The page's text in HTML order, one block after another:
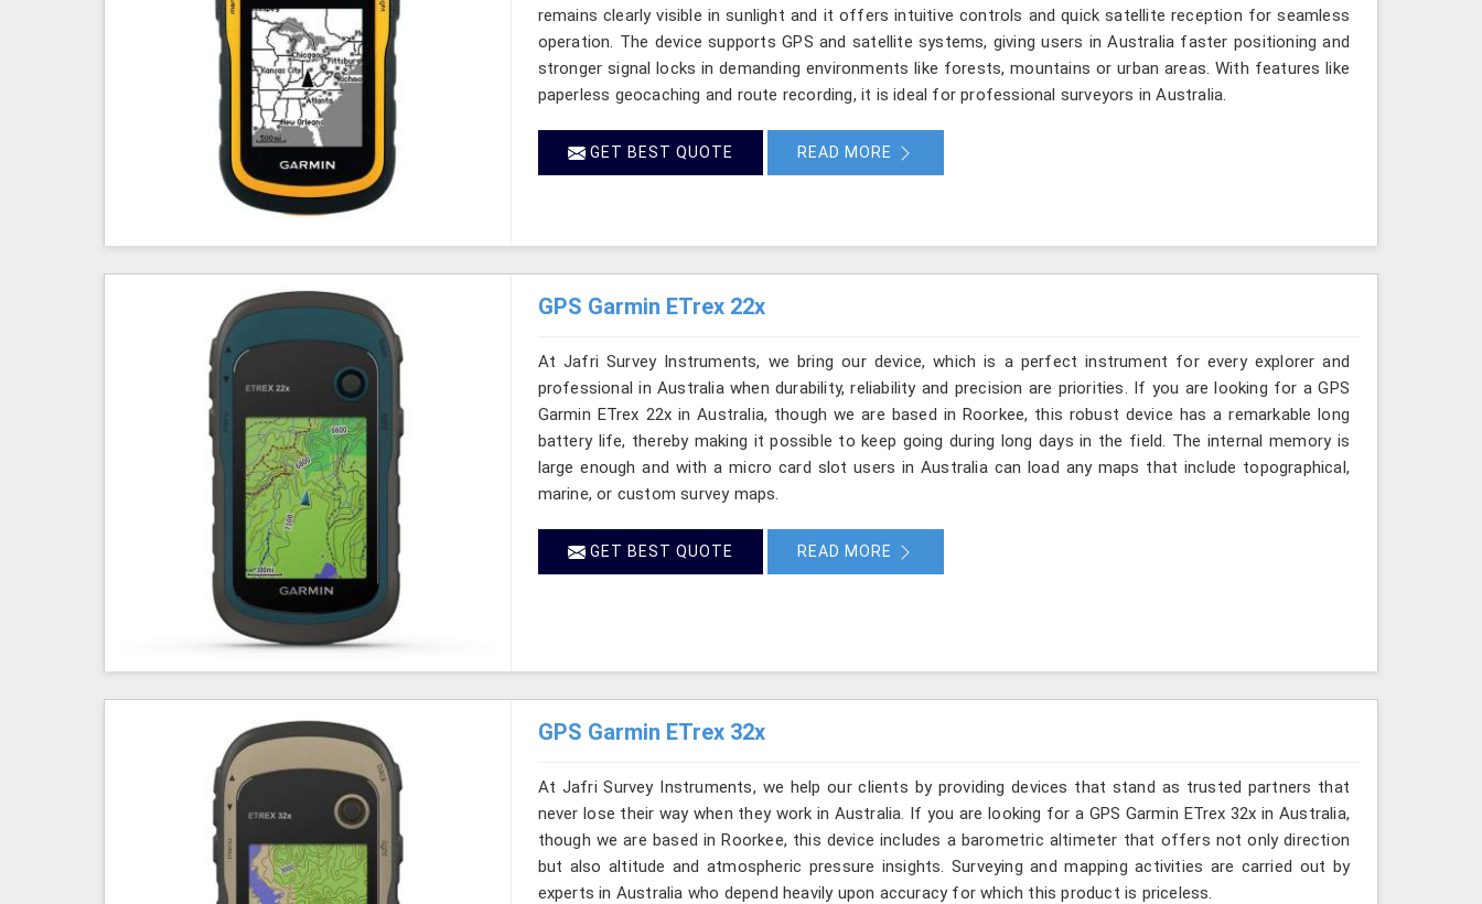
remains clearly visible in sunlight and it offers intuitive controls and quick satellite reception for seamless
operation. The device supports GPS and satellite systems, giving users in Australia faster positioning and
stronger signal locks in demanding environments like forests, mountains or urban areas. With features like
paperless geocaching and route recording, it is ideal for professional surveyors in Australia.
GET BEST QUOTE READ MORE
GPS Garmin ETrex 22x
At Jafri Survey Instruments, we bring our device, which is a perfect instrument for every explorer and
professional in Australia when durability, reliability and precision are priorities. If you are looking for a GPS
Garmin ETrex 22x in Australia, though we are based in Roorkee, this robust device has a remarkable long
battery life, thereby making it possible to keep going during long days in the field. The internal memory is
large enough and with a micro card slot users in Australia can load any maps that include topographical,
marine, or custom survey maps.
GET BEST QUOTE READ MORE
GPS Garmin ETrex 32x
At Jafri Survey Instruments, we help our clients by providing devices that stand as trusted partners that
never lose their way when they work in Australia. If you are looking for a GPS Garmin ETrex 32x in Australia,
though we are based in Roorkee, this device includes a barometric altimeter that offers not only direction
but also altitude and atmospheric pressure insights. Surveying and mapping activities are carried out by
experts in Australia who depend heavily upon accuracy for which this product is priceless.